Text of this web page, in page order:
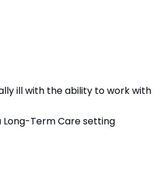
ill with the ability to work with
Long-Term Care setting